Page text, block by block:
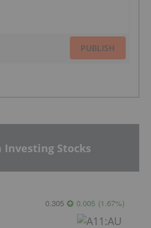
PUBLISH
Stocks
0.305 0.005 (1.67%)